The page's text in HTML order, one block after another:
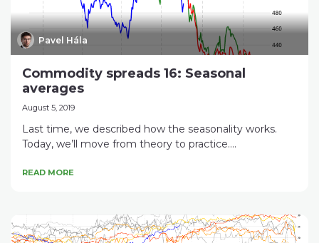
Pavel Hála
Commodity spreads 16: Seasonal
averages
August 5, 2019
Last time, we described how the seasonality works.
Today, we’ll move from theory to practice....
READ MORE